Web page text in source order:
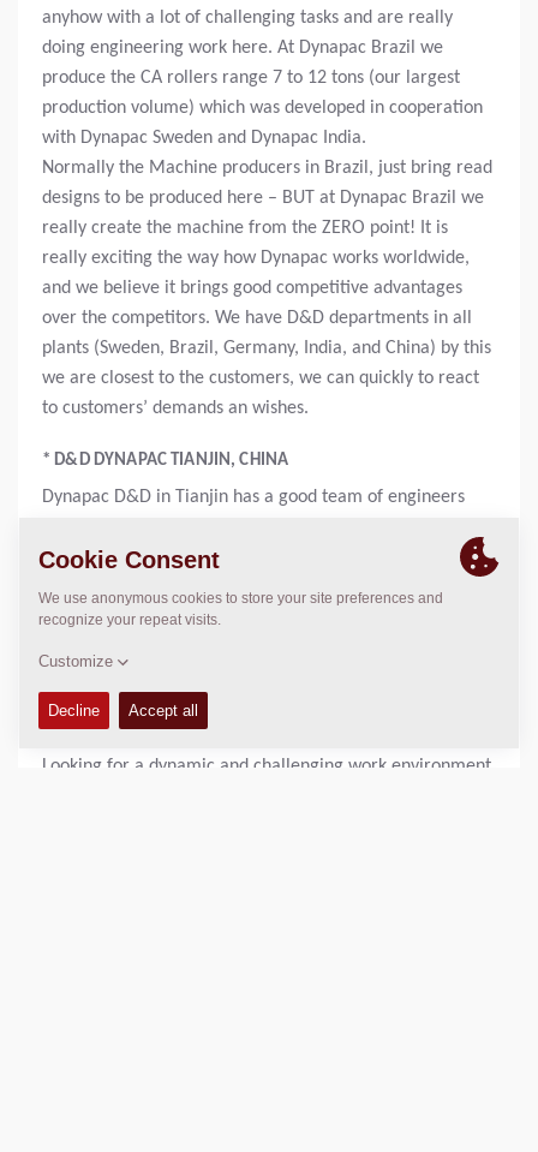
anyhow with a lot of challenging tasks and are really
doing engineering work here. At Dynapac Brazil we
produce the CA rollers range 7 to 12 tons (our largest
production volume) which was developed in cooperation
with Dynapac Sweden and Dynapac India.
Normally the Machine producers in Brazil, just bring read
designs to be produced here – BUT at Dynapac Brazil we
really create the machine from the ZERO point! It is
really exciting the way how Dynapac works worldwide,
and we believe it brings good competitive advantages
over the competitors. We have D&D departments in all
plants (Sweden, Brazil, Germany, India, and China) by this
we are closest to the customers, we can quickly to react
to customers’ demands an wishes.
* D&D DYNAPAC TIANJIN, CHINA
Dynapac D&D in Tianjin has a good team of engineers
organization is structured and follow the career
ladder. Engineer at Dynapac China is a truly international
environment with great opportunities to work abroad and
* D&D DYNAPAC PUNE INDIA
Looking for a dynamic and challenging work environment